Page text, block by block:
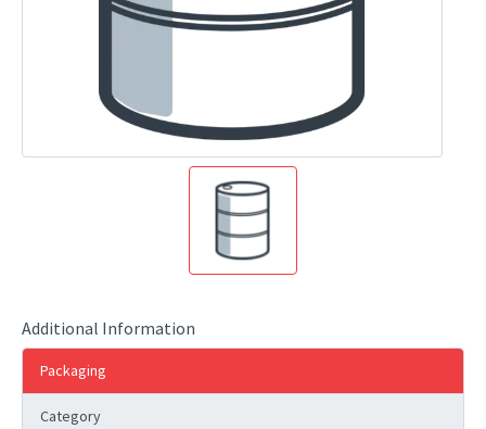
Additional Information
Packaging
Category